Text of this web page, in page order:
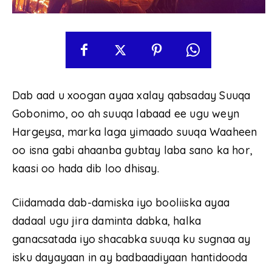
Dab aad u xoogan ayaa xalay qabsaday Suuqa
Gobonimo, oo ah suuqa labaad ee ugu weyn
Hargeysa, marka laga yimaado suuqa Waaheen
oo isna gabi ahaanba gubtay laba sano ka hor,
kaasi oo hada dib loo dhisay.
Ciidamada dab-damiska iyo booliiska ayaa
dadaal ugu jira daminta dabka, halka
ganacsatada iyo shacabka suuqa ku sugnaa ay
isku dayayaan in ay badbaadiyaan hantidooda